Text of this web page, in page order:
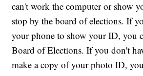
can't work the computer or show
stop by the board of elections. If
your phone to show your ID, you
Board of Elections. If you don't
make a copy of your photo ID,